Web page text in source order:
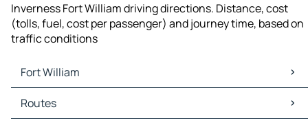
Inverness Fort William driving directions. Distance, cost
(tolls, fuel, cost per passenger) and journey time, based on
traffic conditions
Fort William
Fort William Maps
Fort William Traffic
Routes